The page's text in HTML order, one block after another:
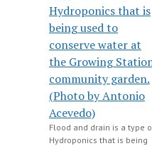
Flood and drain is a type
Hydroponics that is being